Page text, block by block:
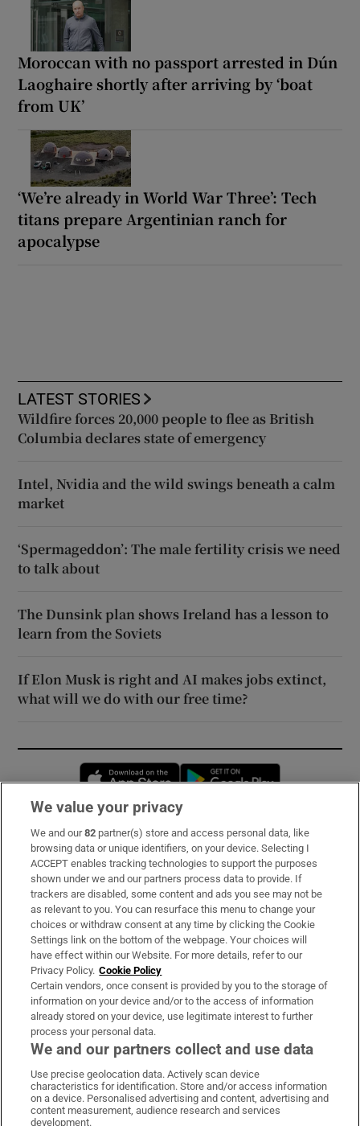
Moroccan with no passport arrested in Dún
Laoghaire shortly after arriving by ‘boat
from UK’
‘We’re already in World War Three’: Tech
titans prepare Argentinian ranch for
apocalypse
LATEST STORIES
Wildfire forces 20,000 people to flee as British
Columbia declares state of emergency
Intel, Nvidia and the wild swings beneath a calm
market
‘Spermageddon’: The male fertility crisis we need
to talk about
The Dunsink plan shows Ireland has a lesson to
learn from the Soviets
If Elon Musk is right and AI makes jobs extinct,
what will we do with our free time?
Opens in new window
Subscribe
Support
About Us
Irish Times Products & Services
OUR PARTNERS:
Irish Times on WhatsApp
Irish Times on Facebook
Irish Times on X
Irish Times on LinkedIn
Irish Times on Instagram
We value your privacy
We and our82 partner(s) store and access personal data, like
browsing data or unique identifiers, on your device. Selecting I
ACCEPT enables tracking technologies to support the purposes
shown under we and our partners process data to provide. If
trackers are disabled, some content and ads you see may not be
as relevant to you. You can resurface this menu to change your
choices or withdraw consent at any time by clicking the Cookie
Settings link on the bottom of the webpage. Your choices will
have effect within our Website. For more details, refer to our
Privacy Policy. Cookie Policy
Certain vendors, once consent is provided by you to the storage of
information on your device and/or to the access of information
already stored on your device, use legitimate interest to further
process your personal data.
We and our partners collect and use data
Use precise geolocation data. Actively scan device
characteristics for identification. Store and/or access information
on a device. Personalised advertising and content, advertising and
content measurement, audience research and services
development.